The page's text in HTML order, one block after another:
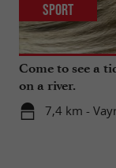
Come to see a
on a river.
7,4 km -
Sport